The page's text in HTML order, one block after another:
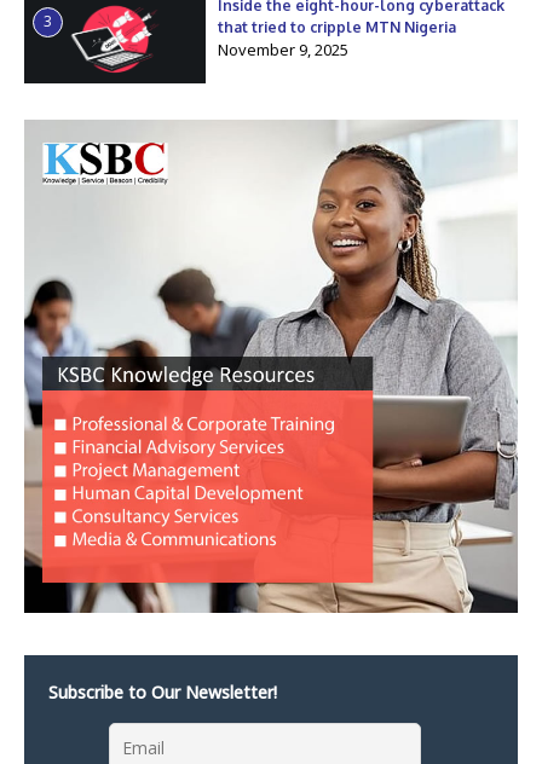
3
Inside the eight-hour-long cyberattack
that tried to cripple MTN Nigeria
November 9, 2025
Subscribe to Our Newsletter!